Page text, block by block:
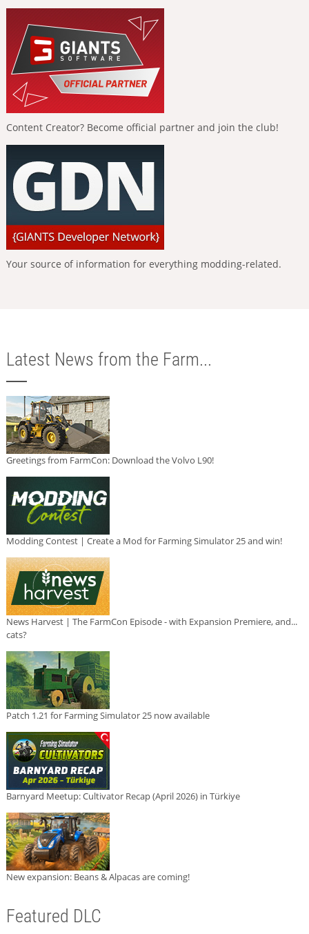
Content Creator? Become official partner and join the club!
Your source of information for everything modding-related.
Latest News from the Farm...
Greetings from FarmCon: Download the Volvo L90!
Modding Contest | Create a Mod for Farming Simulator 25 and win!
News Harvest | The FarmCon Episode - with Expansion Premiere, and...
cats?
Patch 1.21 for Farming Simulator 25 now available
Barnyard Meetup: Cultivator Recap (April 2026) in Türkiye
New expansion: Beans & Alpacas are coming!
Featured DLC